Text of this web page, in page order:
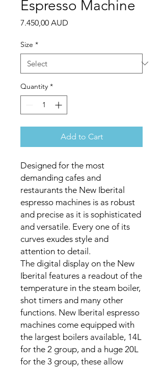
Espresso Machine
7.450,00 AUD
Size *
Quantity *
Add to Cart
Designed for the most
demanding cafes and
restaurants the New Iberital
espresso machines is as robust
and precise as it is sophisticated
and versatile. Every one of its
curves exudes style and
attention to detail.
The digital display on the New
Iberital features a readout of the
temperature in the steam boiler,
shot timers and many other
functions. New Iberital espresso
machines come equipped with
the largest boilers available, 14L
for the 2 group, and a huge 20L
for the 3 group, these allow